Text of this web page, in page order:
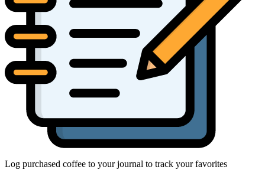
Log purchased coffee to your journal to track your favorites